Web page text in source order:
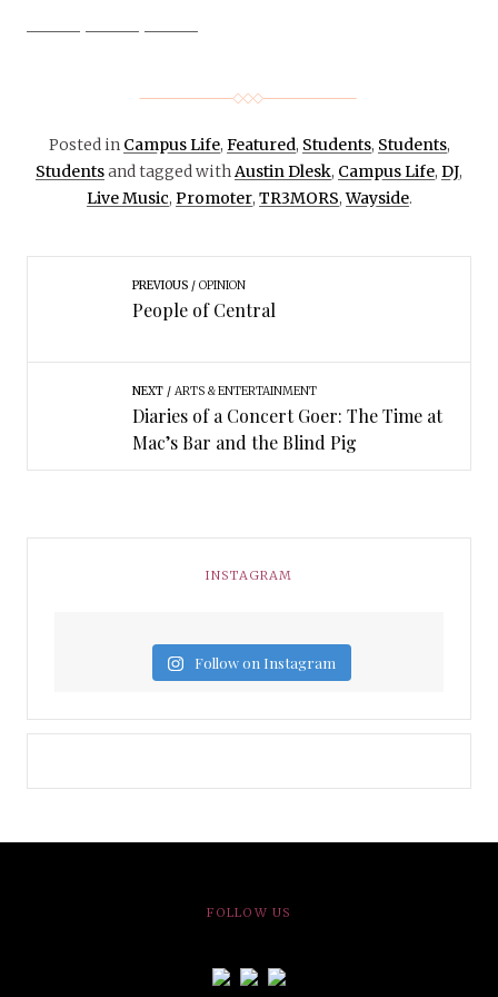
Posted in Campus Life, Featured, Students, Students,
Studentsand tagged withAustin Dlesk, Campus Life, DJ,
Live Music, Promoter, TR3MORS,Wayside.
PREVIOUS OPINION
People of Central
NEXT ARTS & ENTERTAINMENT
Diaries of a Concert Goer: The Time at
Mac’s Bar and the Blind Pig
INSTAGRAM
Follow on Instagram
FOLLOW US